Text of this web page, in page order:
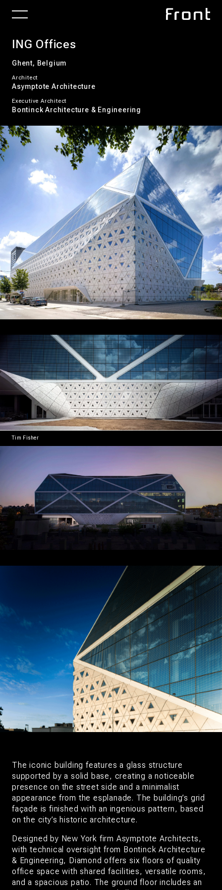
ING Offices
Ghent, Belgium
Architect
Asymptote Architecture
Executive Architect
Bontinck Architecture & Engineering
Tim Fisher
The iconic building features a glass structure
supported by a solid base, creating a noticeable
presence on the street side and a minimalist
appearance from the esplanade. The building’s grid
façade is finished with an ingenious pattern, based
on the city’s historic architecture.
Designed by New York firm Asymptote Architects,
with technical oversight from Bontinck Architecture
& Engineering, Diamond offers six floors of quality
office space with shared facilities, versatile rooms,
and a spacious patio. The ground floor includes an